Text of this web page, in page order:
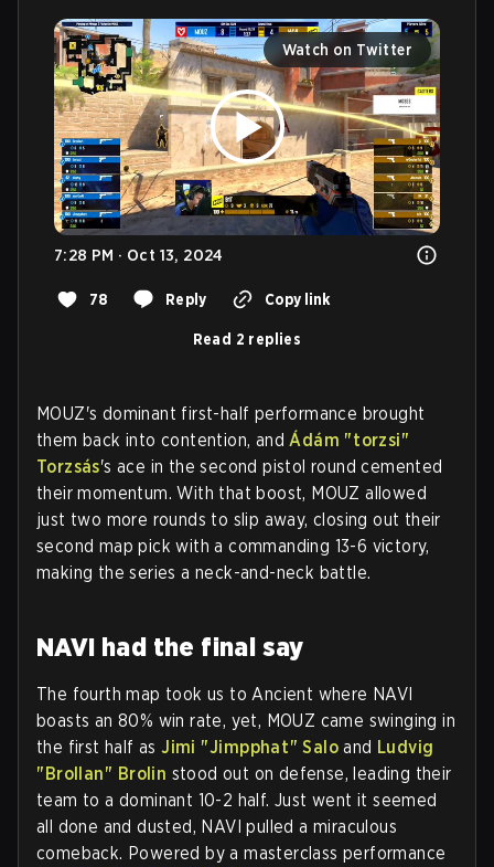
Watch on Twitter
7:28 PM · Oct 13, 2024
78 Reply Copy link
Read 2 replies
MOUZ's dominant first-half performance brought
them back into contention, andÁdám "⁠torzsi⁠"
Torzsás's ace in the second pistol round cemented
their momentum. With that boost, MOUZ allowed
just two more rounds to slip away, closing out their
second map pick with a commanding 13-6 victory,
making the series a neck-and-neck battle.
NAVI had the final say
The fourth map took us to Ancient where NAVI
boasts an 80% win rate, yet, MOUZ came swinging in
the first half asJimi "⁠Jimpphat⁠" Salo and Ludvig
"⁠Brollan⁠" Brolin stood out on defense, leading their
team to a dominant 10-2 half. Just went it seemed
all done and dusted, NAVI pulled a miraculous
comeback. Powered by a masterclass performance